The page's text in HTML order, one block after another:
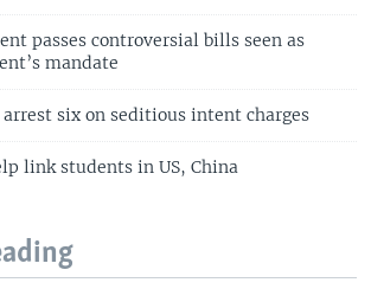
passes controversial bills seen as
mandate
six on seditious intent charges
link students in US, China